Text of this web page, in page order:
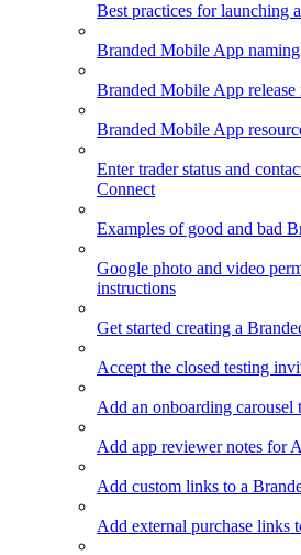
Best practices for launching
Branded Mobile App
Branded Mobile App release
Branded Mobile App
Enter trader status and
Connect
Examples of good and bad
Google photo and video
instructions
Get started creating a
Accept the closed testing
Add an onboarding carousel
Add app reviewer notes for
Add custom links to a
Add external purchase links